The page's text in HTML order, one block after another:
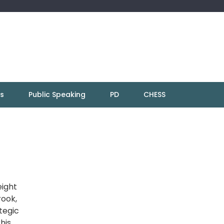
Public Speaking PD CHESS